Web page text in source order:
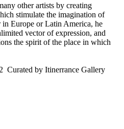
other artists by creating
stimulate the imagination of
in Europe or Latin America, he
vector of expression, and
the spirit of the place in which
Curated by Itinerrance Gallery